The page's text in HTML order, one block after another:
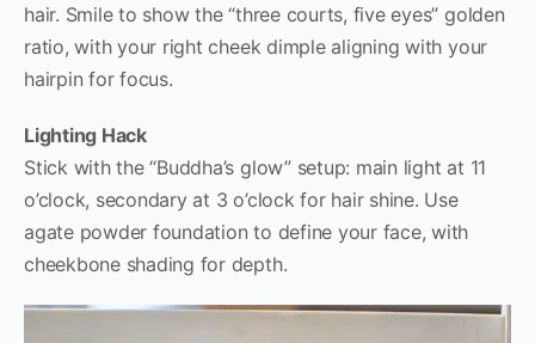
hair. Smile to show the “three courts, five eyes” golden
ratio, with your right cheek dimple aligning with your
hairpin for focus.
Lighting Hack
Stick with the “Buddha’s glow” setup: main light at 11
o’clock, secondary at 3 o’clock for hair shine. Use
agate powder foundation to define your face, with
cheekbone shading for depth.